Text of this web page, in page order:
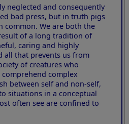
neglected and consequently
bad press, but in truth pigs
common. We are both the
of a long tradition of
caring and highly
all that prevents us from
of creatures who
complex
between self and non-self,
situations in a conceptual
often see are confined to